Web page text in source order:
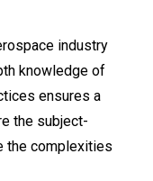
industry
knowledge of
ensures a
the subject-
the complexities